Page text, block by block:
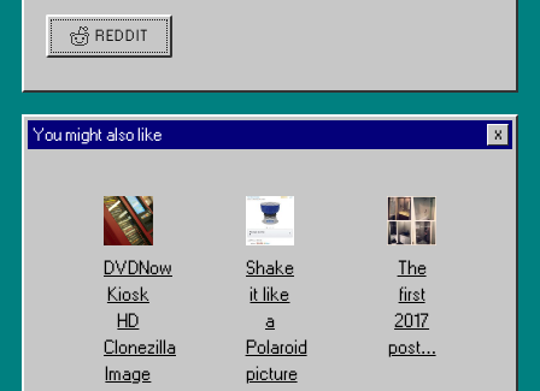
REDDIT
You might also like
DVDNow
Kiosk
HD
Clonezilla
Image
Shake
it like
a
Polaroid
picture
The
first
2017
post…